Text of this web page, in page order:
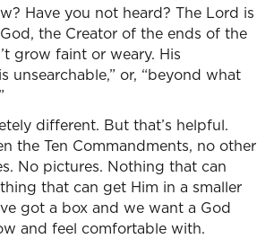
Have you not heard? The Lord is
the Creator of the ends of the
grow faint or weary. His
unsearchable,” or, “beyond what
different. But that’s helpful.
the Ten Commandments, no other
No pictures. Nothing that can
that can get Him in a smaller
got a box and we want a God
and feel comfortable with.